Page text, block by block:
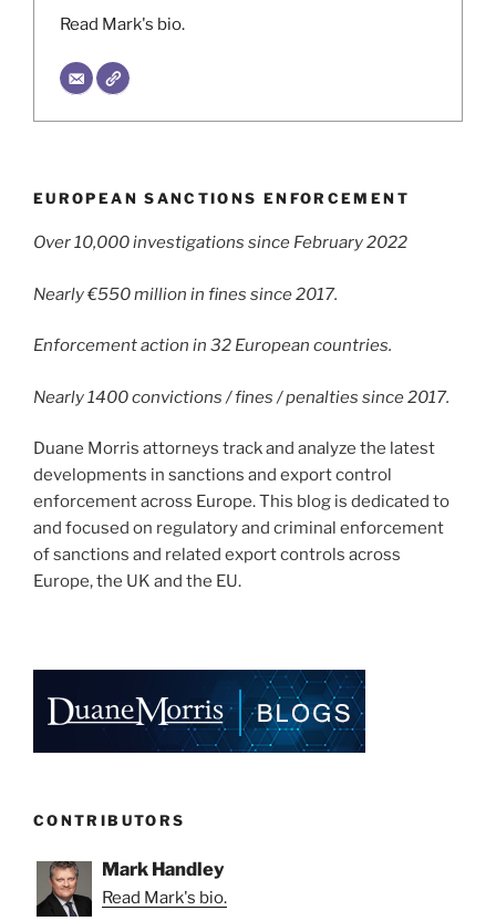
Read Mark's bio.
EUROPEAN SANCTIONS ENFORCEMENT
Over 10,000 investigations since February 2022
Nearly €550 million in fines since 2017.
Enforcement action in 32 European countries.
Nearly 1400 convictions / fines / penalties since 2017.
Duane Morris attorneys track and analyze the latest
developments in sanctions and export control
enforcement across Europe. This blog is dedicated to
and focused on regulatory and criminal enforcement
of sanctions and related export controls across
Europe, the UK and the EU.
CONTRIBUTORS
Mark Handley
Read Mark's bio.